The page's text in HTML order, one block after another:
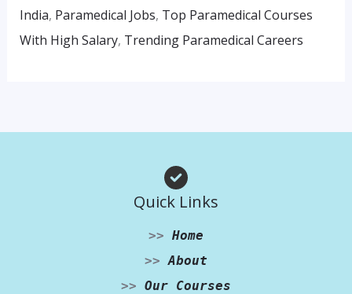
India, Paramedical Jobs, Top Paramedical Courses
With High Salary, Trending Paramedical Careers
Quick Links
>> Home
>> About
>> Our Courses